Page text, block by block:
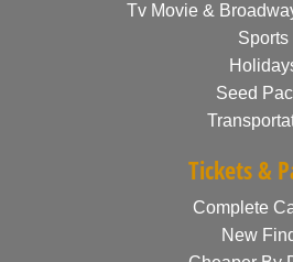
Tv Movie &
Sports
Seed
Tickets &
Complete
New